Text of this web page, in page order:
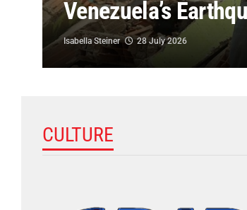
Venezuela’s
Isabella Steiner 28 July 2026
CULTURE